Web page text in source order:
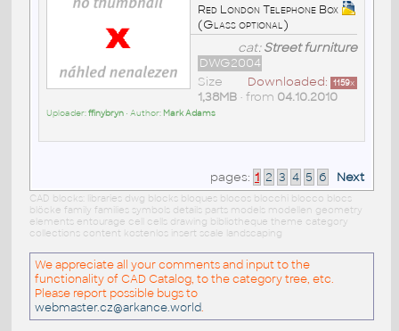
Red London Telephone Box
(Glass optional)
cat:Street furniture
DWG2004
Downloaded: 1159x
Size
1,38MB• from 04.10.2010
Uploader:ffinybryn• Author: Mark Adams
pages: 1 2 3 4 5 6 Next
CAD blocks: libraries dwg blocks bloques blocos blocchi blocco blocs
blöcke family families symbols details parts models modellen geometry
elements entourage cell cells drawing bibliotheque theme category
collections content kostenlos insert scale landscaping
We appreciate all your comments and input to the
functionality of CAD Catalog, to the category tree, etc.
Please report possible bugs to
webmaster.cz@arkance.world.